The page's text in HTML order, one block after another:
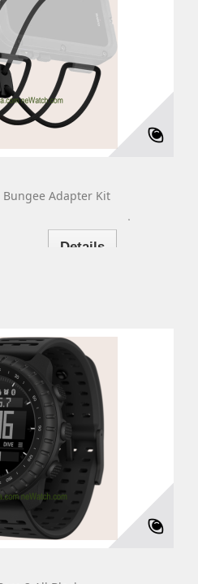
Adapter Kit
Details